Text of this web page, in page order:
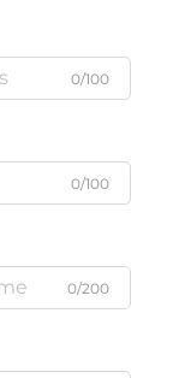
0/100
0/100
0/200